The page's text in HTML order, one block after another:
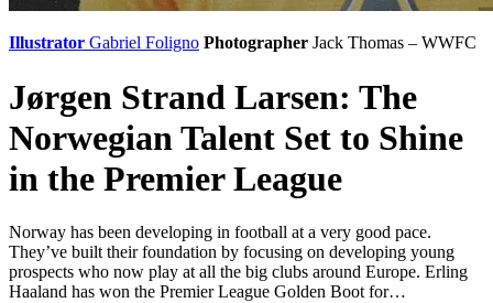
Illustrator Gabriel Foligno Photographer Jack Thomas – WWFC
Jørgen Strand Larsen: The
Norwegian Talent Set to Shine
in the Premier League
Norway has been developing in football at a very good pace.
They’ve built their foundation by focusing on developing young
prospects who now play at all the big clubs around Europe. Erling
Haaland has won the Premier League Golden Boot for…